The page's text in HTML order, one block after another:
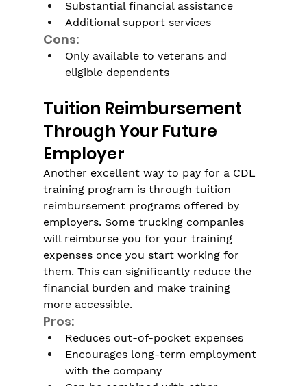
Substantial financial assistance
Additional support services
Cons:
Only available to veterans and
eligible dependents
Tuition Reimbursement
Through Your Future
Employer
Another excellent way to pay for a CDL
training program is through tuition
reimbursement programs offered by
employers. Some trucking companies
will reimburse you for your training
expenses once you start working for
them. This can significantly reduce the
financial burden and make training
more accessible.
Pros:
Reduces out-of-pocket expenses
Encourages long-term employment
with the company